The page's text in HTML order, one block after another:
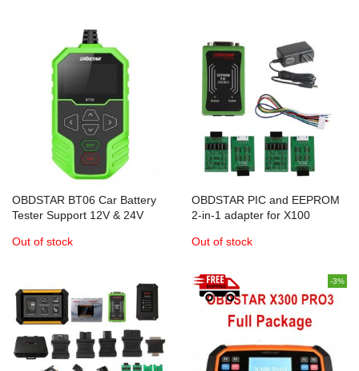
OBDSTAR BT06 Car Battery
Tester Support 12V & 24V
Out of stock
OBDSTAR PIC and EEPROM
2-in-1 adapter for X100
Key Programmer
Out of stock
-3%